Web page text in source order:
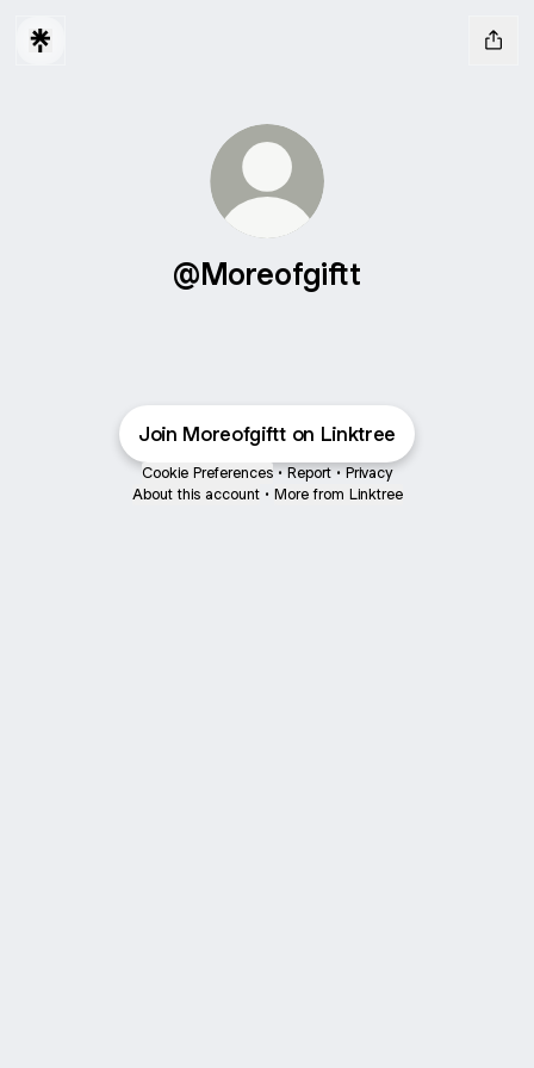
@Moreofgiftt
Join Moreofgiftt on Linktree
Cookie Preferences • Report • Privacy
About this account • More from Linktree